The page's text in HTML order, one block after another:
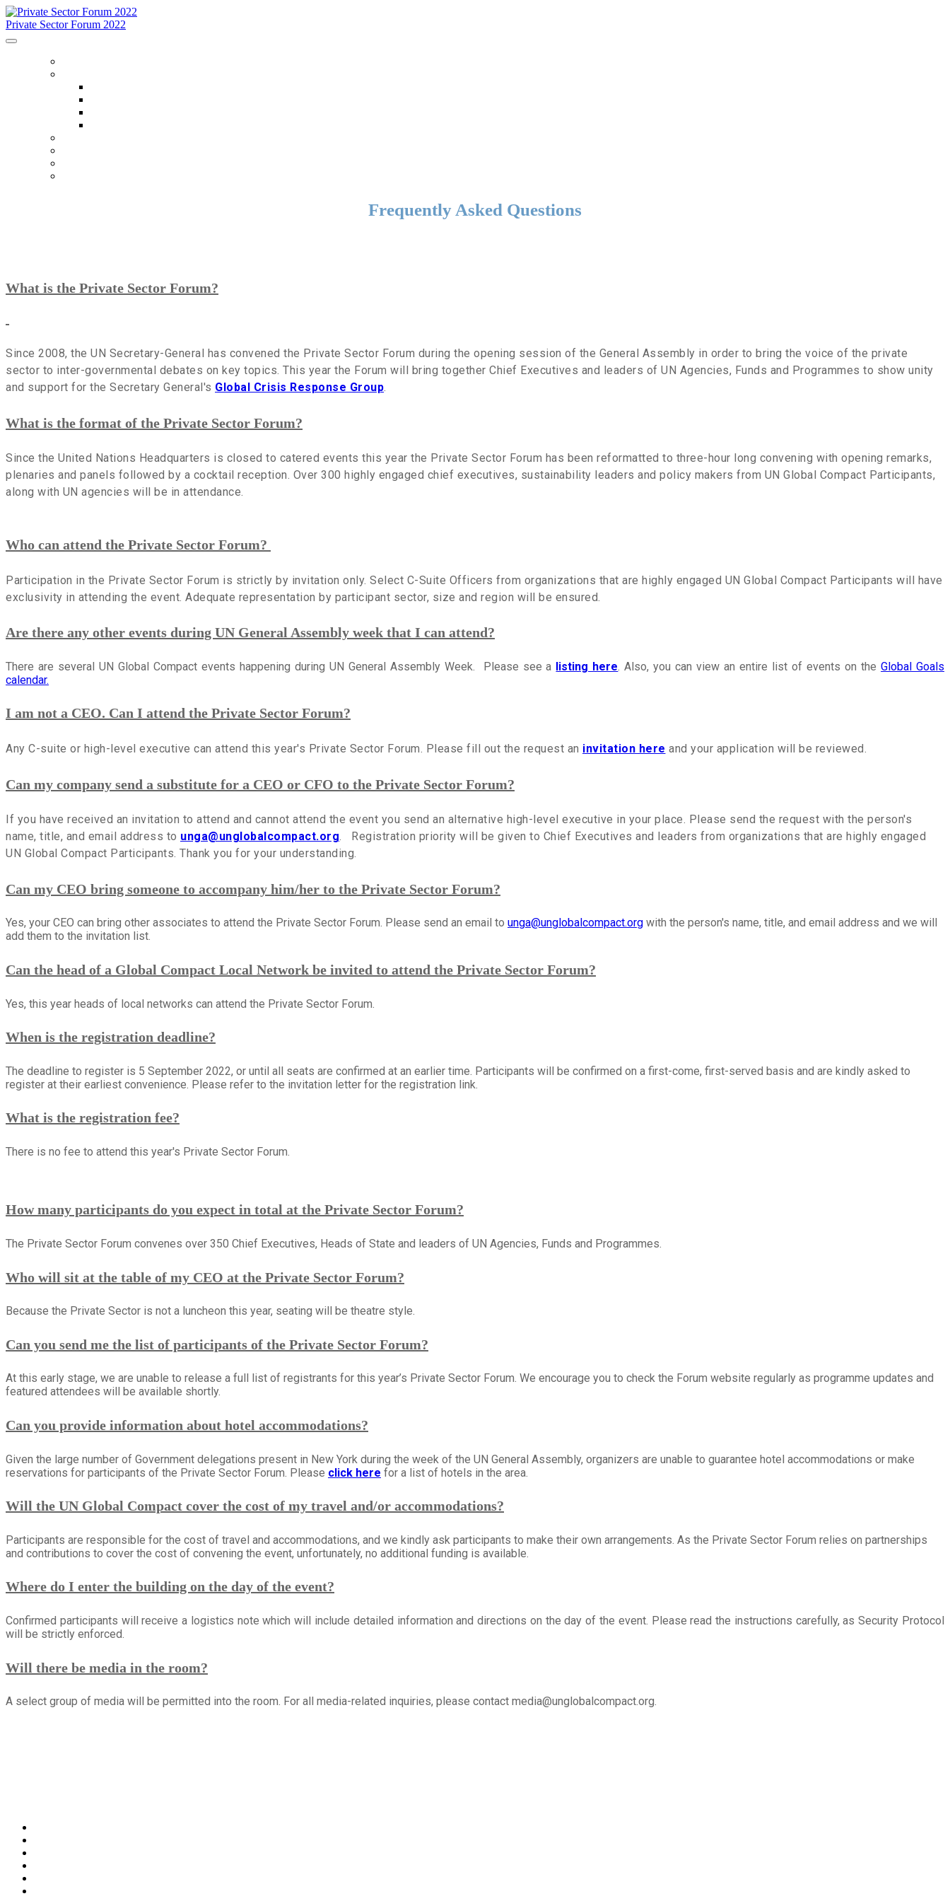
Private Sector Forum 2022
Frequently Asked Questions
What is the Private Sector Forum?
Since 2008, the UN Secretary-General has convened the Private Sector Forum during the opening session of the General Assembly in order to bring the voice of the private
sector to inter-governmental debates on key topics. This year the Forum will bring together Chief Executives and leaders of UN Agencies, Funds and Programmes to show unity
and support for the Secretary General's Global Crisis Response Group.
What is the format of the Private Sector Forum?
Since the United Nations Headquarters is closed to catered events this year the Private Sector Forum has been reformatted to three-hour long convening with opening remarks,
plenaries and panels followed by a cocktail reception. Over 300 highly engaged chief executives, sustainability leaders and policy makers from UN Global Compact Participants,
along with UN agencies will be in attendance.
Who can attend the Private Sector Forum?
Participation in the Private Sector Forum is strictly by invitation only. Select C-Suite Officers from organizations that are highly engaged UN Global Compact Participants will have
exclusivity in attending the event. Adequate representation by participant sector, size and region will be ensured.
Are there any other events during UN General Assembly week that I can attend?
There are several UN Global Compact events happening during UN General Assembly Week. Please see a listing here . Also, you can view an entire list of events on theGlobal Goals
calendar.
I am not a CEO. Can I attend the Private Sector Forum?
Any C-suite or high-level executive can attend this year's Private Sector Forum. Please fill out the request an invitation here and your application will be reviewed.
Can my company send a substitute for a CEO or CFO to the Private Sector Forum?
If you have received an invitation to attend and cannot attend the event you send an alternative high-level executive in your place. Please send the request with the person's
name, title, and email address to unga@unglobalcompact.org. Registration priority will be given to Chief Executives and leaders from organizations that are highly engaged
UN Global Compact Participants. Thank you for your understanding.
Can my CEO bring someone to accompany him/her to the Private Sector Forum?
Yes, your CEO can bring other associates to attend the Private Sector Forum. Please send an email to unga@unglobalcompact.org with the person's name, title, and email address and we will
add them to the invitation list.
Can the head of a Global Compact Local Network be invited to attend the Private Sector Forum?
Yes, this year heads of local networks can attend the Private Sector Forum.
When is the registration deadline?
The deadline to register is 5 September 2022, or until all seats are confirmed at an earlier time. Participants will be confirmed on a first-come, first-served basis and are kindly asked to
register at their earliest convenience. Please refer to the invitation letter for the registration link.
What is the registration fee?
There is no fee to attend this year's Private Sector Forum.
How many participants do you expect in total at the Private Sector Forum?
The Private Sector Forum convenes over 350 Chief Executives, Heads of State and leaders of UN Agencies, Funds and Programmes.
Who will sit at the table of my CEO at the Private Sector Forum?
Because the Private Sector is not a luncheon this year, seating will be theatre style.
Can you send me the list of participants of the Private Sector Forum?
At this early stage, we are unable to release a full list of registrants for this year’s Private Sector Forum. We encourage you to check the Forum website regularly as programme updates and
featured attendees will be available shortly.
Can you provide information about hotel accommodations?
Given the large number of Government delegations present in New York during the week of the UN General Assembly, organizers are unable to guarantee hotel accommodations or make
reservations for participants of the Private Sector Forum. Please click here for a list of hotels in the area.
Will the UN Global Compact cover the cost of my travel and/or accommodations?
Participants are responsible for the cost of travel and accommodations, and we kindly ask participants to make their own arrangements. As the Private Sector Forum relies on partnerships
and contributions to cover the cost of convening the event, unfortunately, no additional funding is available.
Where do I enter the building on the day of the event?
Confirmed participants will receive a logistics note which will include detailed information and directions on the day of the event. Please read the instructions carefully, as Security Protocol
will be strictly enforced.
Will there be media in the room?
A select group of media will be permitted into the room. For all media-related inquiries, please contact media@unglobalcompact.org.